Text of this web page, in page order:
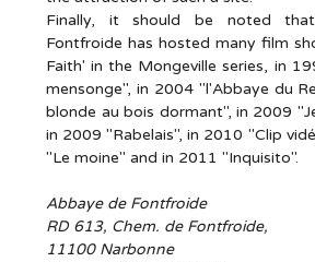
Finally, it should be noted
Fontfroide has hosted many film
Faith' in the Mongeville series, in
mensonge", in 2004 "l'Abbaye du
blonde au bois dormant", in 2009
in 2009 "Rabelais", in 2010 "Clip
"Le moine" and in 2011 "Inquisito".
Abbaye de Fontfroide
RD 613, Chem. de Fontfroide,
11100 Narbonne